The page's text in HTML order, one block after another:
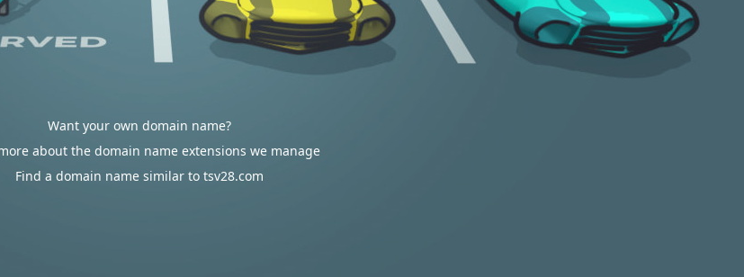
Want your own domain name?
about the domain name extensions we manage
Find a domain name similar to tsv28.com